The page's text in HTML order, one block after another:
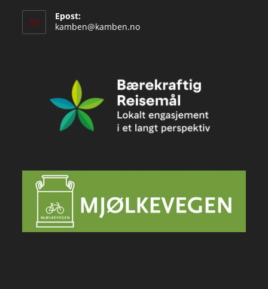
Epost:
kamben@kamben.noOpens